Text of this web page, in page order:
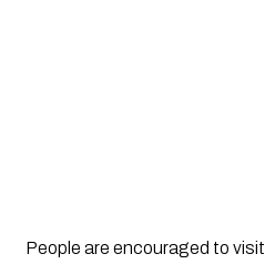
People are encouraged to visit